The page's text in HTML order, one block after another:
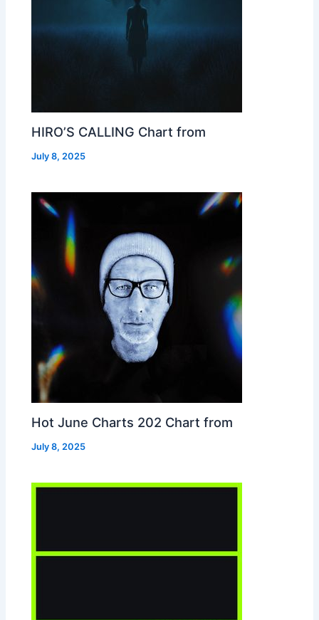
HIRO’S CALLING Chart from
July 8, 2025
Hot June Charts 202 Chart from
July 8, 2025